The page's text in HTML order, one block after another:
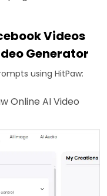
Videos
Generator
using HitPaw:
Online AI Video